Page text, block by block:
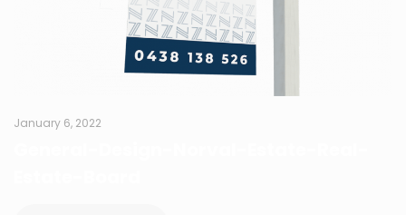
January 6, 2022